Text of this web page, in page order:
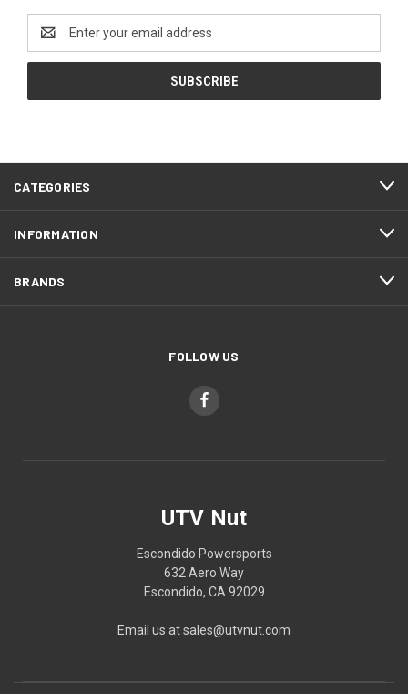
Address
CATEGORIES
INFORMATION
BRANDS
FOLLOW US
UTV Nut
Escondido Powersports
632 Aero Way
Escondido, CA 92029
Email us at sales@utvnut.com